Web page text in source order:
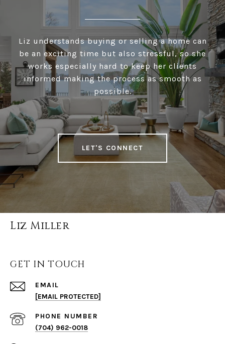
Liz understands buying or selling a home can
be an exciting time but also stressful, so she
works especially hard to keep her clients
informed making the process as smooth as
possible.
LET'S CONNECT
Liz Miller
GET IN TOUCH
EMAIL
[EMAIL PROTECTED]
PHONE NUMBER
(704) 962-0018